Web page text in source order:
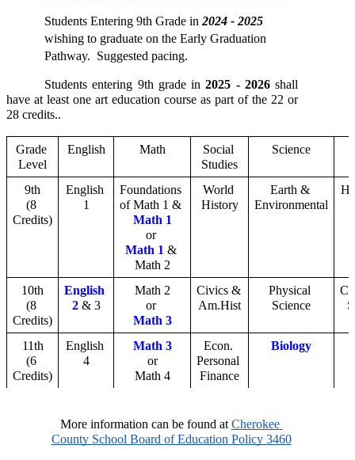
Students Entering 9th Grade in 2024 - 2025
wishing to graduate on the Early Graduation
Pathway.  Suggested pacing.
Students entering 9th grade in 2025 - 2026 shall
have at least one art education course as part of the 22 or
28 credits..
Grade
Level
English Math
Social
Studies
Science
9th
(8
Credits)
English
1
Foundations
Math 1
or
Math 1 &
Math 2
World
History
Earth &
Environmental
10th
(8
Credits)
English
2 & 3
Math 2
or
Math 3
Civics &
Am.Hist
Physical
Science
11th
(6
Credits)
English
4
Math 3
or
Math 4
Econ.
Personal
Finance
Biology
More information can be found at Cherokee
County School Board of Education Policy 3460